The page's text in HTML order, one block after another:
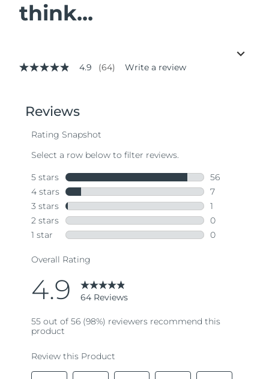
think...
4.9
stars,
average
value.
Same
page
link.
4.9 (64) Write a review